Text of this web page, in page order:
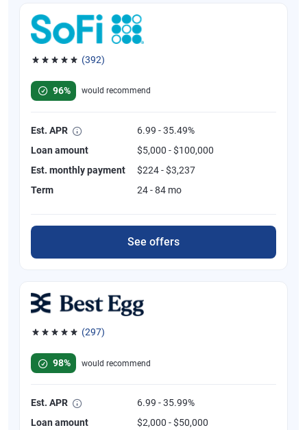
(392)
96%
would recommend
Est. APR
6.99 - 35.49%
Loan amount
$5,000 - $100,000
Est. monthly payment
$224 - $3,237
Term
24 - 84 mo
See offers
(297)
98%
would recommend
Est. APR
6.99 - 35.99%
Loan amount
$2,000 - $50,000